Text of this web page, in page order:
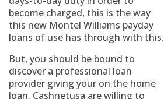
become charged, this is the way
this new Montel Williams payday
loans of use has through with this.
But, you should be bound to
discover a professional loan
provider giving your on the home
loan. Cashnetusa are willing to